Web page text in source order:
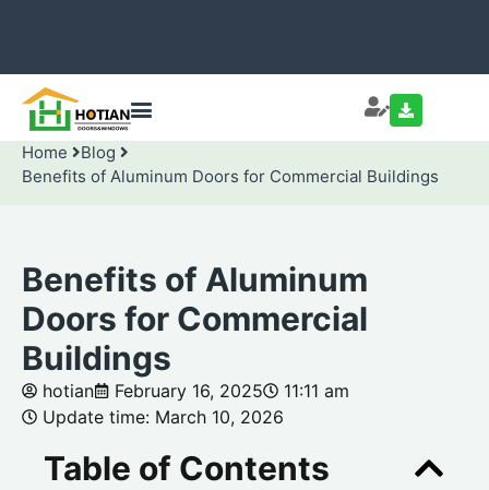
Home
Blog
Benefits of Aluminum Doors for Commercial Buildings
Benefits of Aluminum
Doors for Commercial
Buildings
hotian February 16, 2025
11:11 am
Update time: March 10, 2026
Table of Contents